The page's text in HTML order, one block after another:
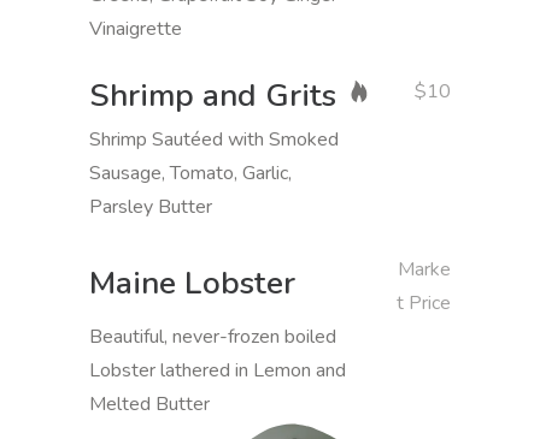
Vinaigrette
Shrimp and Grits
Shrimp Sautéed with Smoked
Sausage, Tomato, Garlic,
Parsley Butter
$10
Maine Lobster
Beautiful, never-frozen boiled
Lobster lathered in Lemon and
Melted Butter
Marke
t Price